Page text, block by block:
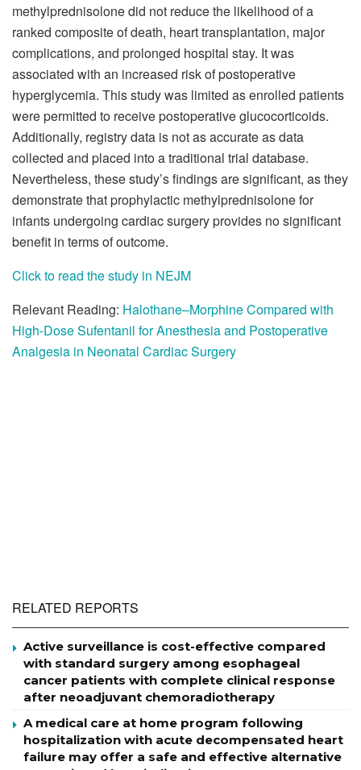
methylprednisolone did not reduce the likelihood of a
ranked composite of death, heart transplantation, major
complications, and prolonged hospital stay. It was
associated with an increased risk of postoperative
hyperglycemia. This study was limited as enrolled patients
were permitted to receive postoperative glucocorticoids.
Additionally, registry data is not as accurate as data
collected and placed into a traditional trial database.
Nevertheless, these study’s findings are significant, as they
demonstrate that prophylactic methylprednisolone for
infants undergoing cardiac surgery provides no significant
benefit in terms of outcome.
Click to read the study in NEJM
Relevant Reading: Halothane–Morphine Compared with
High-Dose Sufentanil for Anesthesia and Postoperative
Analgesia in Neonatal Cardiac Surgery
RELATED REPORTS
Active surveillance is cost-effective compared
with standard surgery among esophageal
cancer patients with complete clinical response
after neoadjuvant chemoradiotherapy
A medical care at home program following
hospitalization with acute decompensated heart
failure may offer a safe and effective alternative